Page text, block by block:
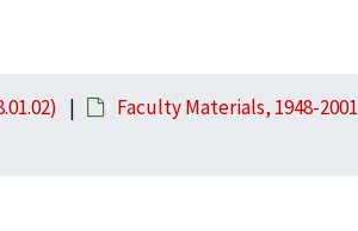
Faculty Materials, 1948-2001